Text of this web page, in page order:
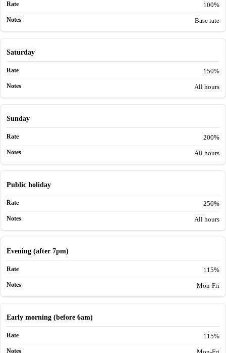
100%
Base rate
Saturday
150%
All hours
Sunday
200%
All hours
Public holiday
250%
All hours
Evening (after 7pm)
115%
Mon-Fri
Early morning (before 6am)
115%